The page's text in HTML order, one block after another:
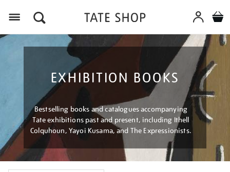
EXHIBITION BOOKS
Bestselling books and catalogues accompanying
Tate exhibitions past and present, including Ithell
Colquhoun, Yayoi Kusama, and The Expressionists.